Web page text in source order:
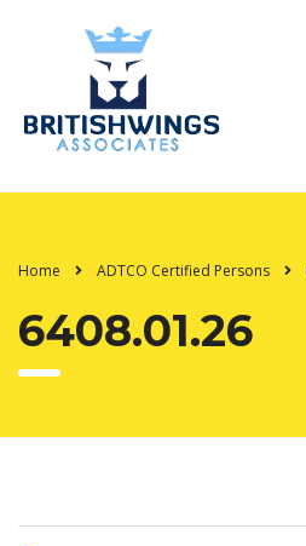
Home ADTCO Certified Persons
6408.01.26